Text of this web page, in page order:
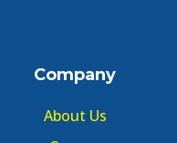
Company
About Us